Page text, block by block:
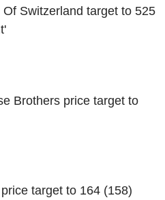
Switzerland target to 525
Brothers price target to
target to 164 (158)